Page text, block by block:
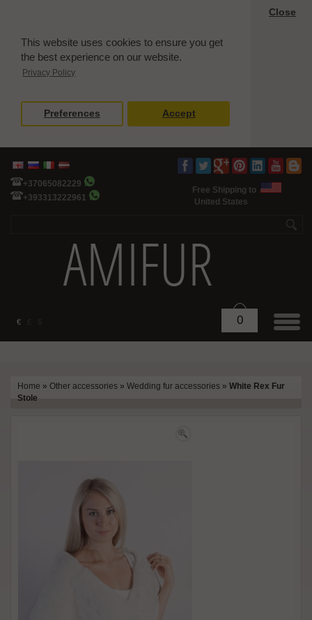
This website uses cookies to ensure you get
the best experience on our website.
Privacy Policy
Close
Preferences Accept
+37065082229
+393313222961
Free Shipping to
United States
€ 0
Home » Other accessories » Wedding fur accessories » White Rex Fur
Stole